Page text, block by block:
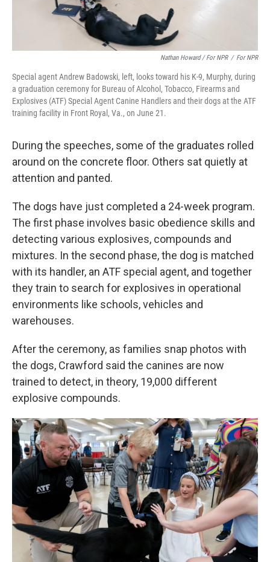
Nathan Howard / For NPR / For NPR
Special agent Andrew Badowski, left, looks toward his K-9, Murphy, during
a graduation ceremony for Bureau of Alcohol, Tobacco, Firearms and
Explosives (ATF) Special Agent Canine Handlers and their dogs at the ATF
training facility in Front Royal, Va., on June 21.
During the speeches, some of the graduates rolled
around on the concrete floor. Others sat quietly at
attention and panted.
The dogs have just completed a 24-week program.
The first phase involves basic obedience skills and
detecting various explosives, compounds and
mixtures. In the second phase, the dog is matched
with its handler, an ATF special agent, and together
they train to search for explosives in operational
environments like schools, vehicles and
warehouses.
After the ceremony, as families snap photos with
the dogs, Crawford said the canines are now
trained to detect, in theory, 19,000 different
explosive compounds.